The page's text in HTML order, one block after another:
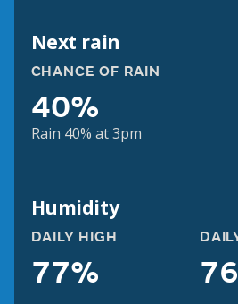
Next rain
CHANCE OF RAIN
40%
Rain 40% at 3pm
Humidity
DAILY HIGH
77%